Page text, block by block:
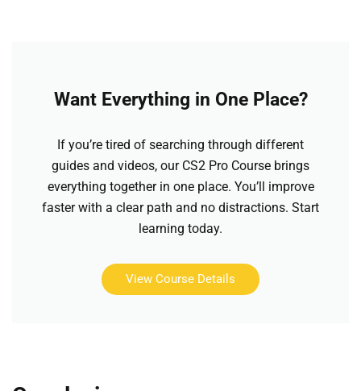
Want Everything in One Place?
If you’re tired of searching through different
guides and videos, our CS2 Pro Course brings
everything together in one place. You’ll improve
faster with a clear path and no distractions. Start
learning today.
View Course Details